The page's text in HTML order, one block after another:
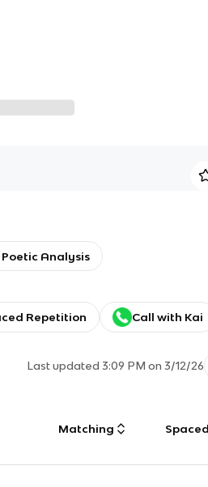
Analysis
Repetition Call with Kai
Last updated3:09 PM on 3/12/26
Matching Spaced